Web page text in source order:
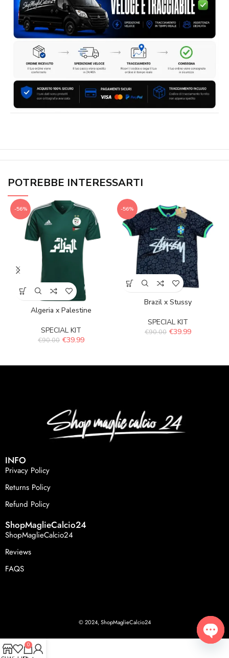
POTREBBE INTERESSARTI
-56%
Algeria x Palestine
SPECIAL KIT
€90.00 €39.99
-56%
Brazil x Stussy
SPECIAL KIT
€90.00 €39.99
INFO
Privacy Policy
Returns Policy
Refund Policy
ShopMaglieCalcio24
ShopMaglieCalcio24
Reviews
FAQS
© 2024, ShopMaglieCalcio24
0